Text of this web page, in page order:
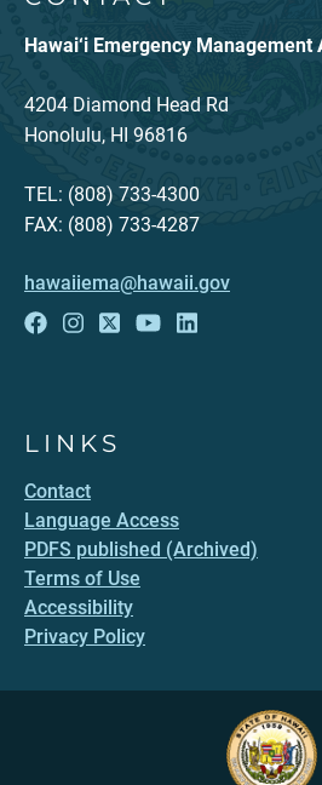
Hawai‘i Emergency Management
4204 Diamond Head Rd
Honolulu, HI 96816
TEL: (808) 733-4300
FAX: (808) 733-4287
hawaiiema@hawaii.gov
LINKS
Contact
Language Access
PDFS published (Archived)
Terms of Use
Accessibility
Privacy Policy